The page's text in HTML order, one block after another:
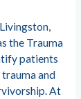
the Trauma
patients
and
At